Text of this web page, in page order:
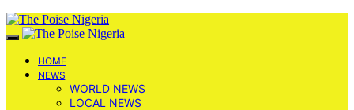
HOME
NEWS
WORLD NEWS
LOCAL NEWS